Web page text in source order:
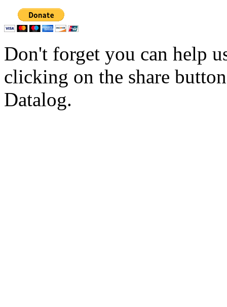
Don't forget you can help
clicking on the share
Datalog.